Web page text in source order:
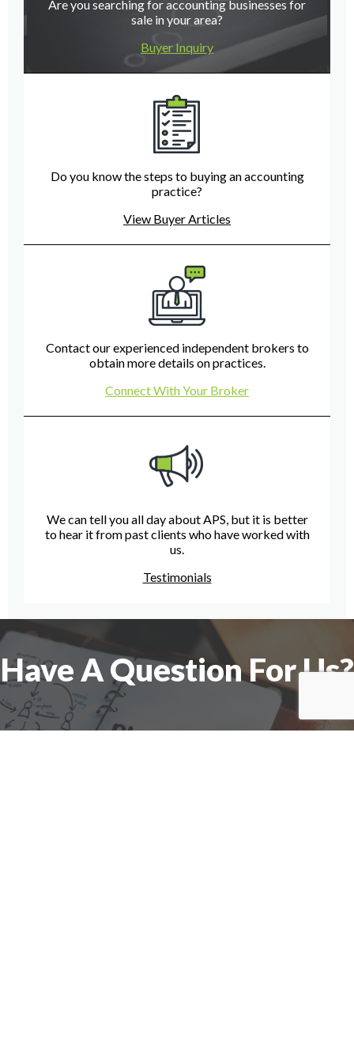
Are you searching for accounting businesses for
sale in your area?
Buyer Inquiry
Do you know the steps to buying an accounting
practice?
View Buyer Articles
Contact our experienced independent brokers to
obtain more details on practices.
Connect With Your Broker
We can tell you all day about APS, but it is better
to hear it from past clients who have worked with
us.
Testimonials
Have A Question For Us?